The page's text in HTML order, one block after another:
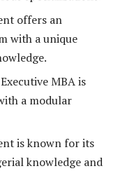
offers an
with a unique
MBA is
a modular
is known for its
knowledge and